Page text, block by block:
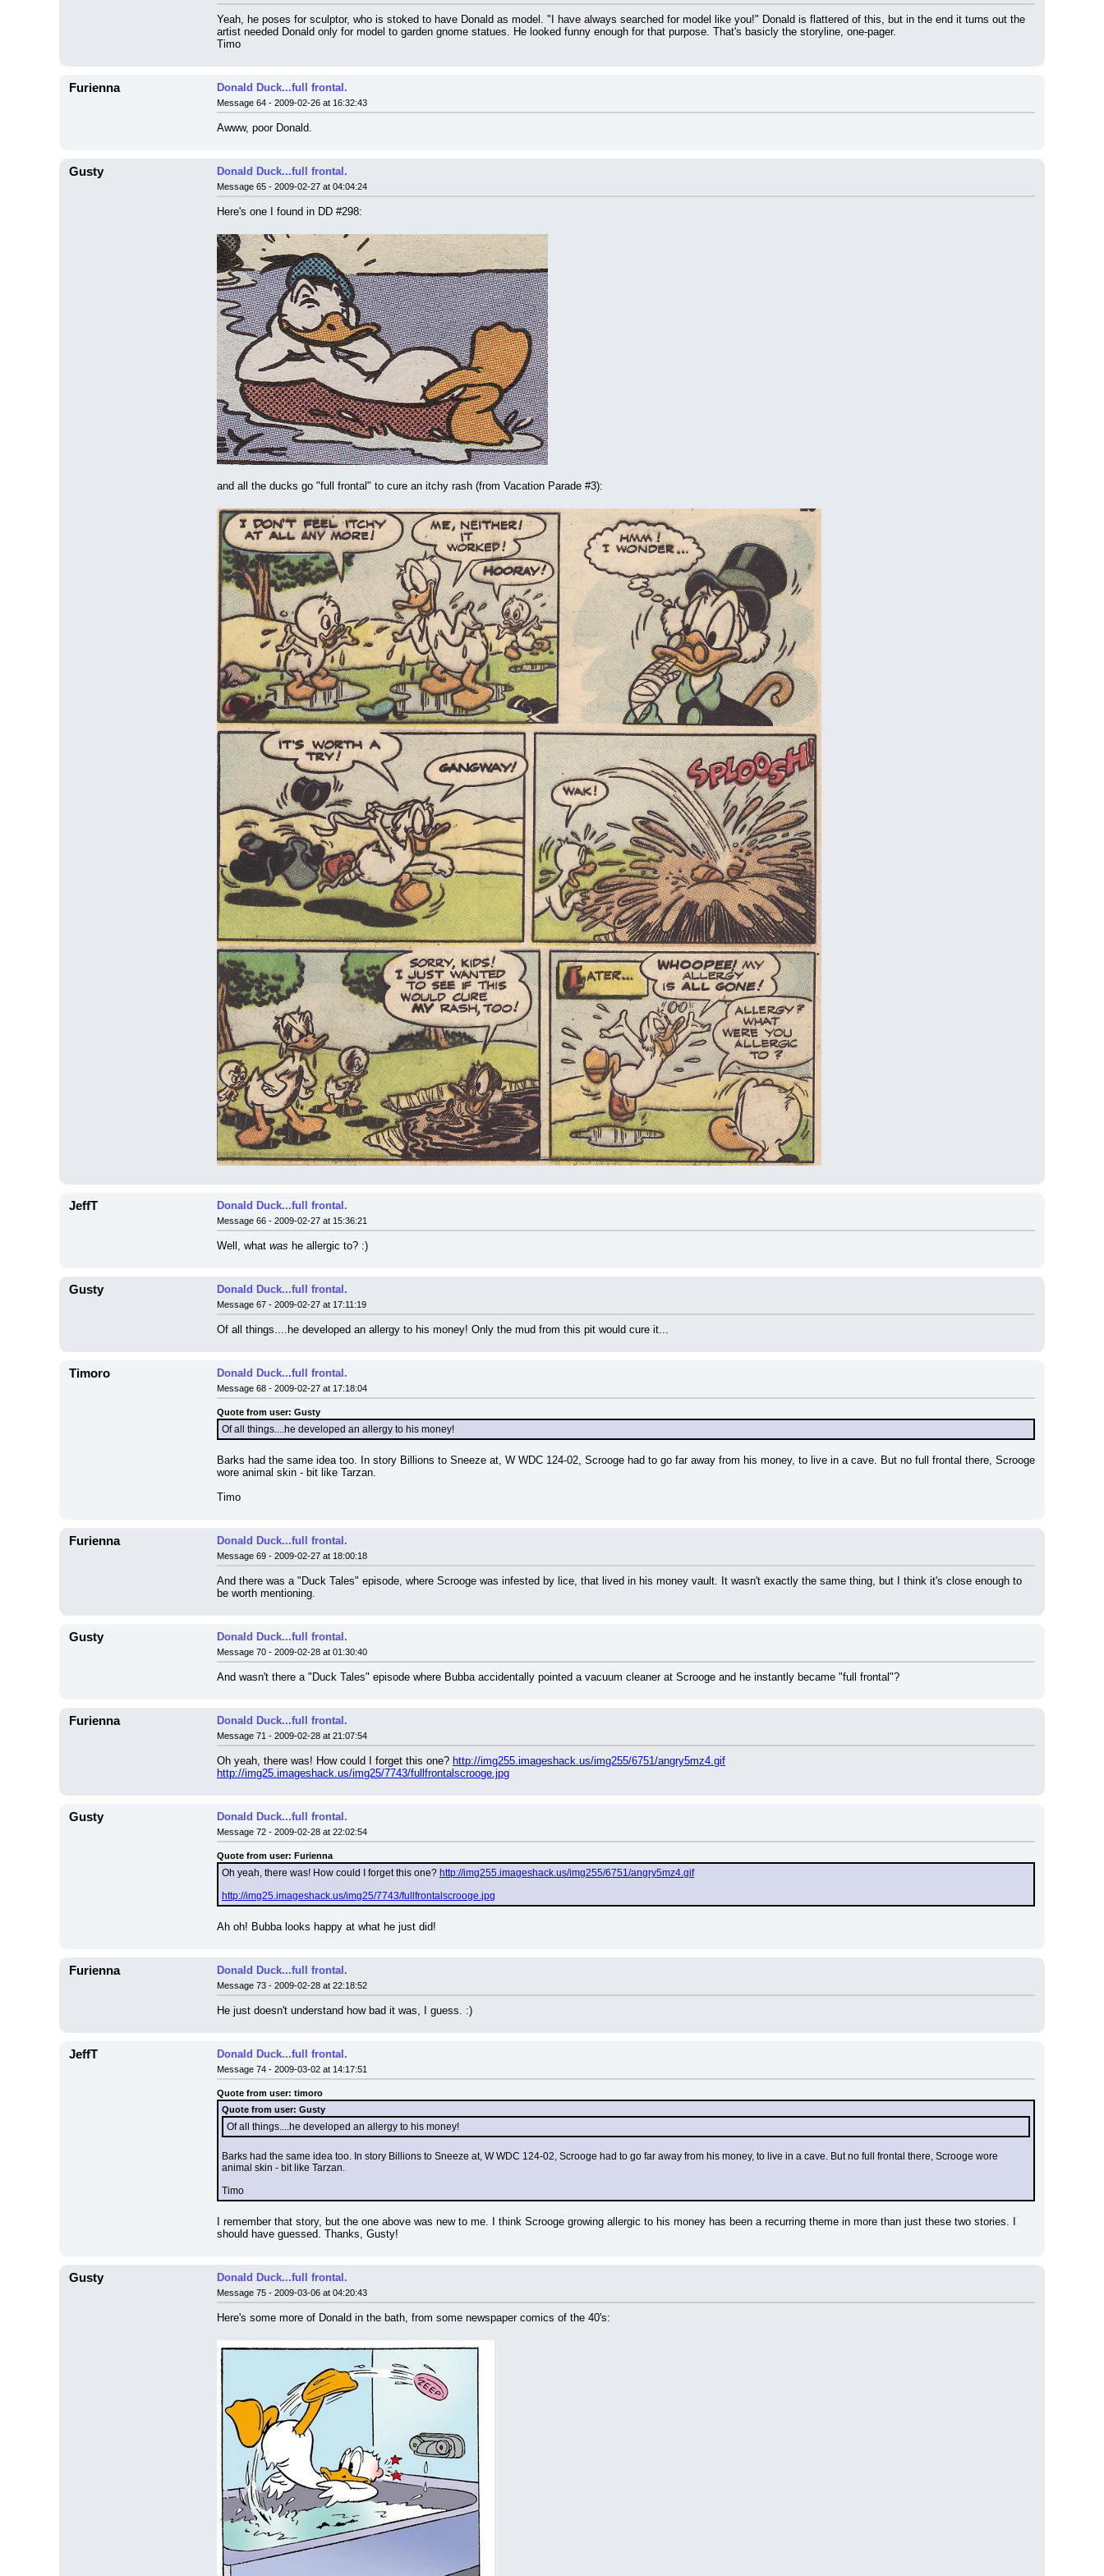
Yeah, he poses for sculptor, who is stoked to have Donald as model. "I have always searched for model like you!" Donald is flattered of this, but in the end it turns out the
artist needed Donald only for model to garden gnome statues. He looked funny enough for that purpose. That's basicly the storyline, one-pager.
Timo
Furienna Donald Duck...full frontal.
Message 64 - 2009-02-26 at 16:32:43
Awww, poor Donald.
Gusty Donald Duck...full frontal.
Message 65 - 2009-02-27 at 04:04:24
Here's one I found in DD #298:
and all the ducks go "full frontal" to cure an itchy rash (from Vacation Parade #3):
JeffT Donald Duck...full frontal.
Message 66 - 2009-02-27 at 15:36:21
Well, what was he allergic to? :)
Gusty Donald Duck...full frontal.
Message 67 - 2009-02-27 at 17:11:19
Of all things....he developed an allergy to his money! Only the mud from this pit would cure it...
Timoro Donald Duck...full frontal.
Message 68 - 2009-02-27 at 17:18:04
Quote from user: Gusty
Of all things....he developed an allergy to his money!
Barks had the same idea too. In story Billions to Sneeze at, W WDC 124-02, Scrooge had to go far away from his money, to live in a cave. But no full frontal there, Scrooge
wore animal skin - bit like Tarzan.
Timo
Furienna Donald Duck...full frontal.
Message 69 - 2009-02-27 at 18:00:18
And there was a "Duck Tales" episode, where Scrooge was infested by lice, that lived in his money vault. It wasn't exactly the same thing, but I think it's close enough to
be worth mentioning.
Gusty Donald Duck...full frontal.
Message 70 - 2009-02-28 at 01:30:40
And wasn't there a "Duck Tales" episode where Bubba accidentally pointed a vacuum cleaner at Scrooge and he instantly became "full frontal"?
Furienna Donald Duck...full frontal.
Message 71 - 2009-02-28 at 21:07:54
Oh yeah, there was! How could I forget this one? http://img255.imageshack.us/img255/6751/angry5mz4.gif
http://img25.imageshack.us/img25/7743/fullfrontalscrooge.jpg
Gusty Donald Duck...full frontal.
Message 72 - 2009-02-28 at 22:02:54
Quote from user: Furienna
Oh yeah, there was! How could I forget this one? http://img255.imageshack.us/img255/6751/angry5mz4.gif
http://img25.imageshack.us/img25/7743/fullfrontalscrooge.jpg
Ah oh! Bubba looks happy at what he just did!
Furienna Donald Duck...full frontal.
Message 73 - 2009-02-28 at 22:18:52
He just doesn't understand how bad it was, I guess. :)
JeffT Donald Duck...full frontal.
Message 74 - 2009-03-02 at 14:17:51
Quote from user: timoro
Quote from user: Gusty
Of all things....he developed an allergy to his money!
Barks had the same idea too. In story Billions to Sneeze at, W WDC 124-02, Scrooge had to go far away from his money, to live in a cave. But no full frontal there, Scrooge wore
animal skin - bit like Tarzan.
Timo
I remember that story, but the one above was new to me. I think Scrooge growing allergic to his money has been a recurring theme in more than just these two stories. I
should have guessed. Thanks, Gusty!
Gusty Donald Duck...full frontal.
Message 75 - 2009-03-06 at 04:20:43
Here's some more of Donald in the bath, from some newspaper comics of the 40's: